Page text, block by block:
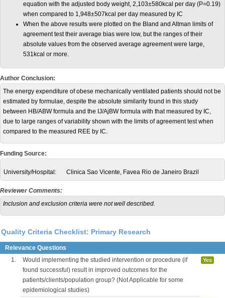
equation with the adjusted body weight, 2,103±580kcal per day (P=0.19)
when compared to 1,948±507kcal per day measured by IC
When the above results were plotted on the Bland and Altman limits of
agreement test their average bias were low, but the ranges of their
absolute values from the observed average agreement were large,
531kcal or more.
Author Conclusion:
The energy expenditure of obese mechanically ventilated patients should not be
estimated by formulae, despite the absolute similarity found in this study
between HB/ABW formula and the IJ/AjBW formula with that measured by IC,
due to large ranges of variability shown with the limits of agreement test when
compared to the measured REE by IC.
Funding Source:
University/Hospital: Clinica Sao Vicente, Favea Rio de Janeiro Brazil
Reviewer Comments:
Inclusion and exclusion criteria were not well described.
Quality Criteria Checklist: Primary Research
Relevance Questions
1.
Would implementing the studied intervention or procedure (if
found successful) result in improved outcomes for the
patients/clients/population group? (Not Applicable for some
epidemiological studies)
Yes